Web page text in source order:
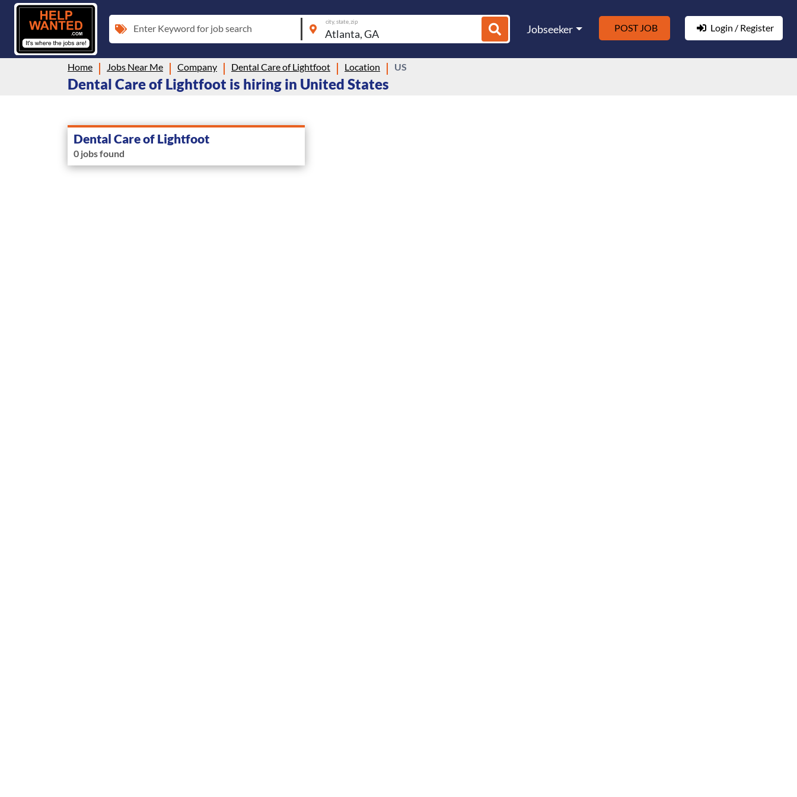
Enter Keyword for job search
city, state, zip
Jobseeker POST JOB Login / Register
Home Jobs Near Me Company Dental Care of Lightfoot Location US
Dental Care of Lightfoot is hiring in United States
Dental Care of Lightfoot
0 jobs found